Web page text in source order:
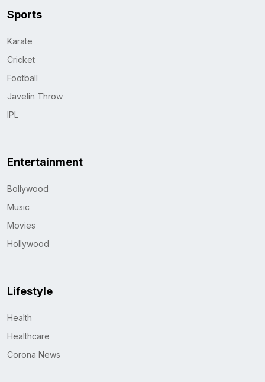
Sports
Karate
Cricket
Football
Javelin Throw
IPL
Entertainment
Bollywood
Music
Movies
Hollywood
Lifestyle
Health
Healthcare
Corona News